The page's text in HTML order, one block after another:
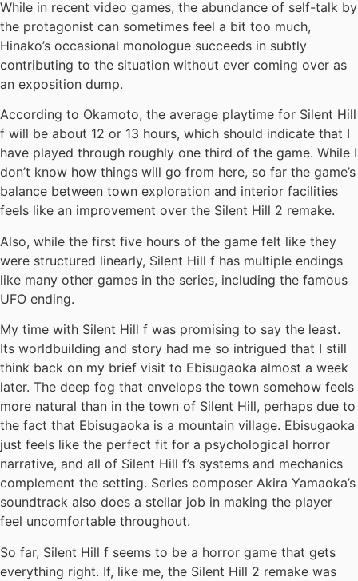
While in recent video games, the abundance of self-talk by
the protagonist can sometimes feel a bit too much,
Hinako’s occasional monologue succeeds in subtly
contributing to the situation without ever coming over as
an exposition dump.
According to Okamoto, the average playtime for Silent Hill
f will be about 12 or 13 hours, which should indicate that I
have played through roughly one third of the game. While I
don’t know how things will go from here, so far the game’s
balance between town exploration and interior facilities
feels like an improvement over the Silent Hill 2 remake.
Also, while the first five hours of the game felt like they
were structured linearly, Silent Hill f has multiple endings
like many other games in the series, including the famous
UFO ending.
My time with Silent Hill f was promising to say the least.
Its worldbuilding and story had me so intrigued that I still
think back on my brief visit to Ebisugaoka almost a week
later. The deep fog that envelops the town somehow feels
more natural than in the town of Silent Hill, perhaps due to
the fact that Ebisugaoka is a mountain village. Ebisugaoka
just feels like the perfect fit for a psychological horror
narrative, and all of Silent Hill f’s systems and mechanics
complement the setting. Series composer Akira Yamaoka’s
soundtrack also does a stellar job in making the player
feel uncomfortable throughout.
So far, Silent Hill f seems to be a horror game that gets
everything right. If, like me, the Silent Hill 2 remake was